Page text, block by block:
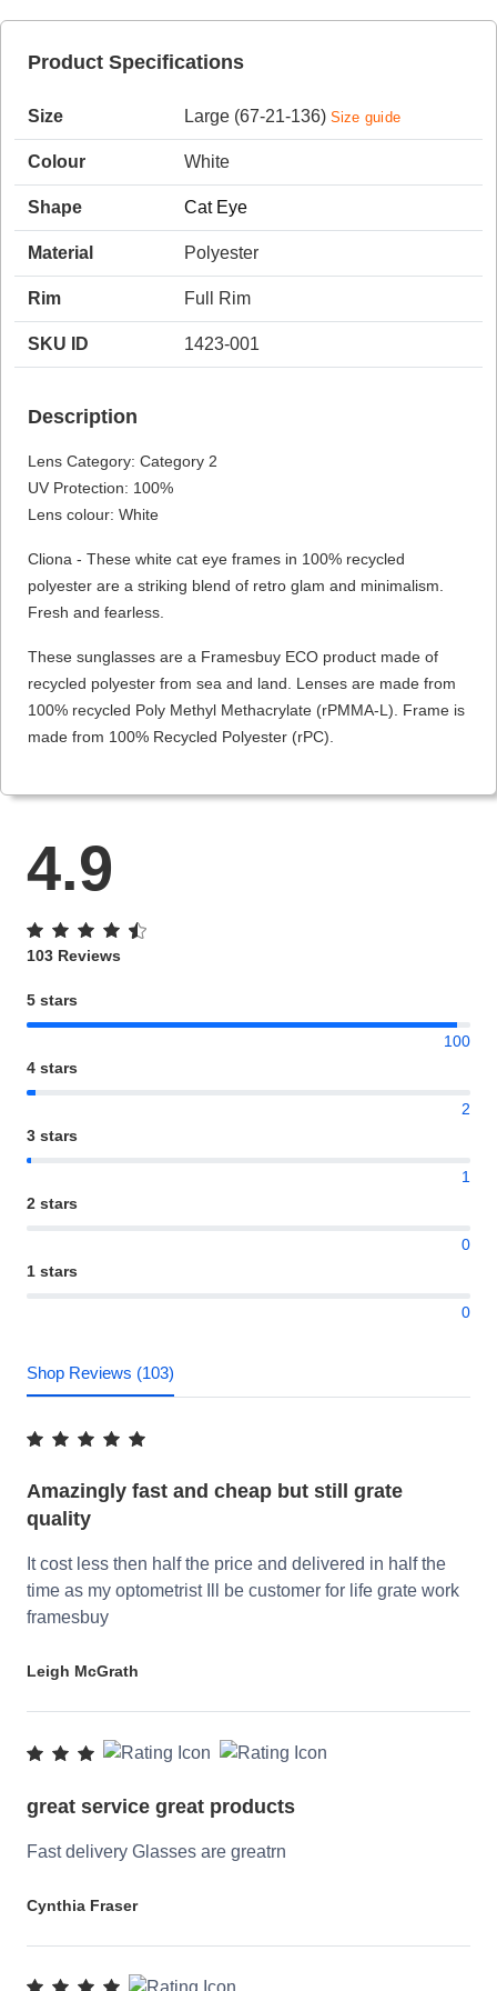
Product Specifications
Size Large (67-21-136) Size guide
Colour White
Shape Cat Eye
Material Polyester
Rim Full Rim
SKU ID 1423-001
Description
Lens Category: Category 2
UV Protection: 100%
Lens colour: White
Cliona - These white cat eye frames in 100% recycled
polyester are a striking blend of retro glam and minimalism.
Fresh and fearless.
These sunglasses are a Framesbuy ECO product made of
recycled polyester from sea and land. Lenses are made from
100% recycled Poly Methyl Methacrylate (rPMMA-L). Frame is
made from 100% Recycled Polyester (rPC).
4.9
103 Reviews
5 stars
100
4 stars
2
3 stars
1
2 stars
0
1 stars
0
Shop Reviews (103)
Amazingly fast and cheap but still grate
quality
It cost less then half the price and delivered in half the
time as my optometrist Ill be customer for life grate work
framesbuy
Leigh McGrath
great service great products
Fast delivery Glasses are greatrn
Cynthia Fraser
Blue Block Protection